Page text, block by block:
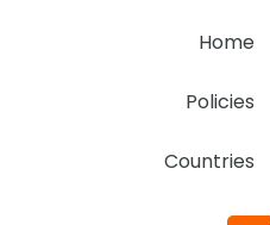
Home
Policies
Countries